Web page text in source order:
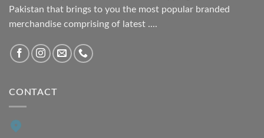
Pakistan that brings to you the most popular branded
merchandise comprising of latest ....
CONTACT